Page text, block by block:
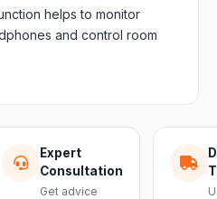
helps to monitor
and control room
Expert
Consultation
Get advice